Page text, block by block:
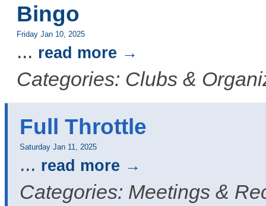
Bingo
Friday Jan 10, 2025
... read more
Categories: Clubs &
Full Throttle
Saturday Jan 11, 2025
... read more
Categories: Meetings &